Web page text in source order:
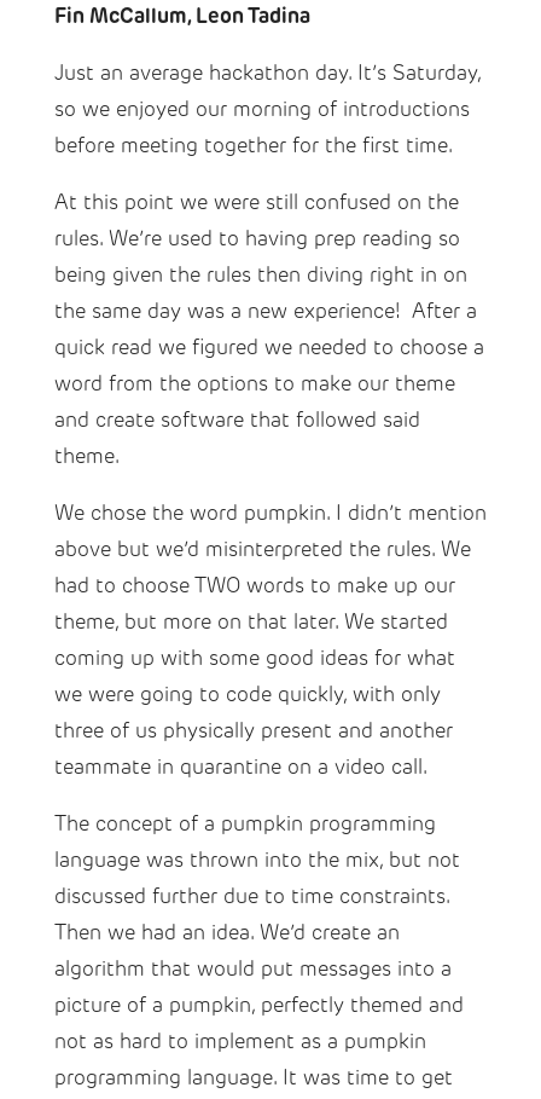
Fin McCallum, Leon Tadina
Just an average hackathon day. It’s Saturday,
so we enjoyed our morning of introductions
before meeting together for the first time.
At this point we were still confused on the
rules. We’re used to having prep reading so
being given the rules then diving right in on
the same day was a new experience! After a
quick read we figured we needed to choose a
word from the options to make our theme
and create software that followed said
theme.
We chose the word pumpkin. I didn’t mention
above but we’d misinterpreted the rules. We
had to choose TWO words to make up our
theme, but more on that later. We started
coming up with some good ideas for what
we were going to code quickly, with only
three of us physically present and another
teammate in quarantine on a video call.
The concept of a pumpkin programming
language was thrown into the mix, but not
discussed further due to time constraints.
Then we had an idea. We’d create an
algorithm that would put messages into a
picture of a pumpkin, perfectly themed and
not as hard to implement as a pumpkin
programming language. It was time to get